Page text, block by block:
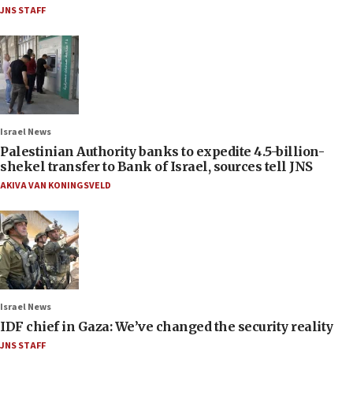
JNS STAFF
Israel News
Palestinian Authority banks to expedite 4.5-billion-
shekel transfer to Bank of Israel, sources tell JNS
AKIVA VAN KONINGSVELD
Israel News
IDF chief in Gaza: We’ve changed the security reality
JNS STAFF